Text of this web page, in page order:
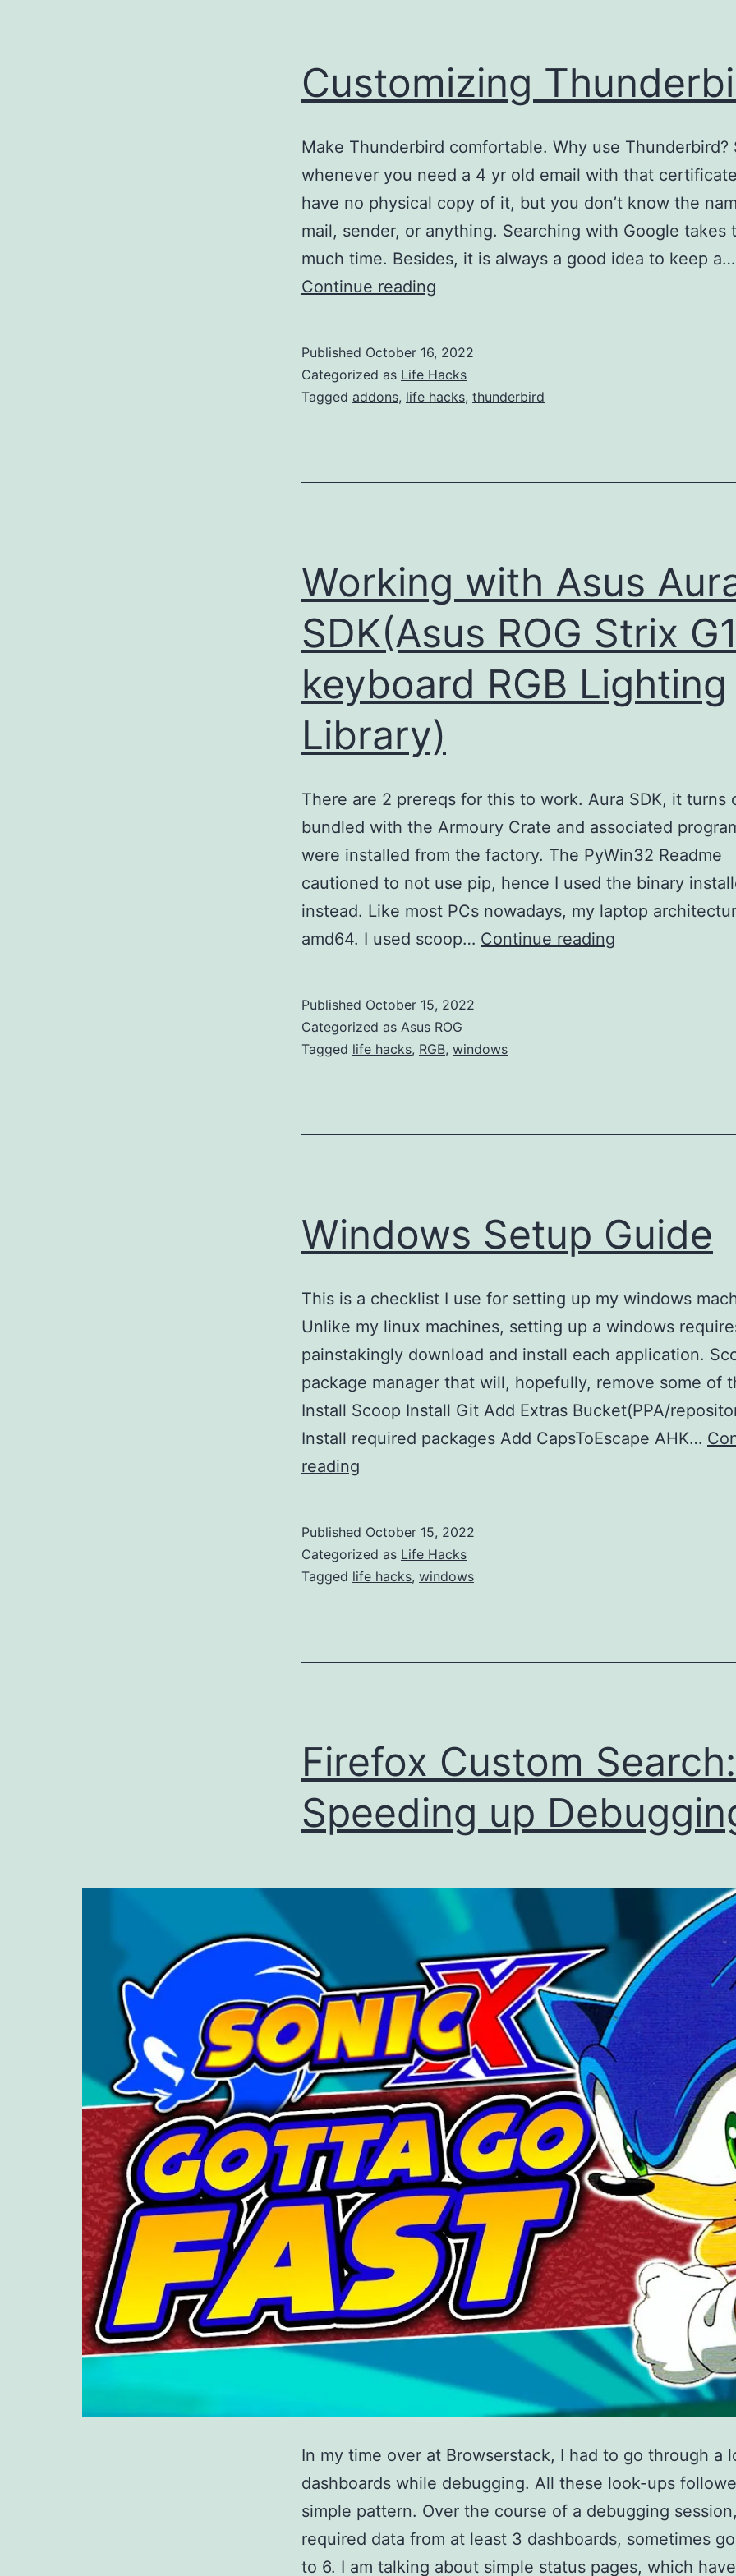
Customizing
Make Thunderbird comfortable. Why use Thunderbird?
whenever you need a 4 yr old email with that
have no physical copy of it, but you don’t know the
mail, sender, or anything. Searching with Google takes
much time. Besides, it is always a good idea to keep a…
Continue reading
Published October 16, 2022
Categorized as Life Hacks
Tagged addons, life hacks, thunderbird
Working with Asus
SDK(Asus ROG Strix
keyboard RGB Lighting
Library)
There are 2 prereqs for this to work. Aura SDK, it turns
bundled with the Armoury Crate and associated
were installed from the factory. The PyWin32 Readme
cautioned to not use pip, hence I used the binary
instead. Like most PCs nowadays, my laptop
amd64. I used scoop… Continue reading
G15
Lighting
Library)
Published October 15, 2022
Categorized as Asus ROG
Tagged life hacks, RGB, windows
Windows Setup Guide
This is a checklist I use for setting up my windows
Unlike my linux machines, setting up a windows
painstakingly download and install each application.
package manager that will, hopefully, remove some of
Install Scoop Install Git Add Extras Bucket(PPA/
Install required packages Add CapsToEscape AHK…
reading
Published October 15, 2022
Categorized as Life Hacks
Tagged life hacks, windows
Firefox Custom Search:
Speeding up
In my time over at Browserstack, I had to go through a
dashboards while debugging. All these look-ups
simple pattern. Over the course of a debugging
required data from at least 3 dashboards, sometimes
to 6. I am talking about simple status pages, which have